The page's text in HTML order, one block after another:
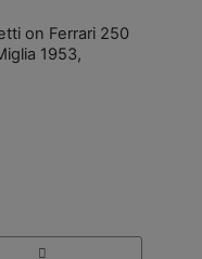
on Ferrari 250
1953,